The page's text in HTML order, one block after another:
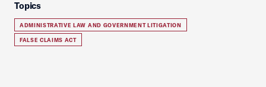
Topics
ADMINISTRATIVE LAW AND GOVERNMENT LITIGATION
FALSE CLAIMS ACT